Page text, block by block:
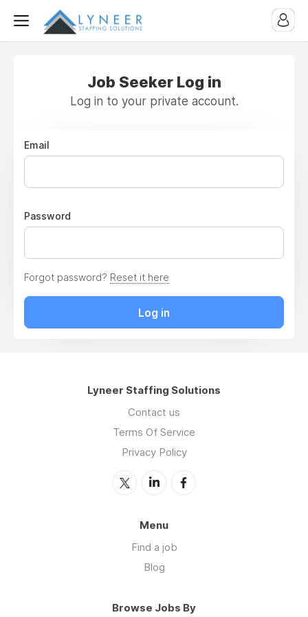
Job Seeker Log in
Log in to your private account.
Email
Password
Forgot password? Reset it here
Log in
Lyneer Staffing Solutions
Contact us
Terms Of Service
Privacy Policy
Menu
Find a job
Blog
Browse Jobs By